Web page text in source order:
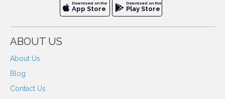
Download on the
App Store
Download on the
Play Store
ABOUT US
About Us
Blog
Contact Us